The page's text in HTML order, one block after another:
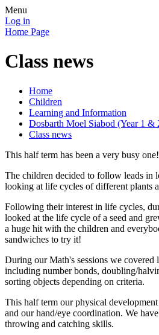
Menu
Log in
Home Page
Class news
Home
Children
Learning and Information
Dosbarth Moel Siabod (Year 1 &
Class news
This half term has been a very busy one!
The children decided to follow leads in
looking at life cycles of different plants
Following their interest in life cycles,
looked at the life cycle of a seed and
a huge hit with the children and
sandwiches to try it!
During our Math's sessions we covered
including number bonds, doubling/
sorting objects depending on criteria.
This half term our physical development
and our hand/eye coordination. We
throwing and catching skills.